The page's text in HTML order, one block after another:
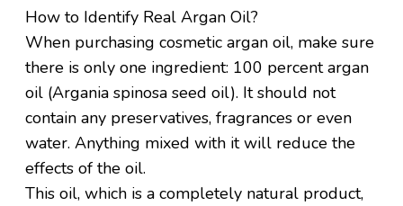
How to Identify Real Argan Oil?
When purchasing cosmetic argan oil, make sure
there is only one ingredient: 100 percent argan
oil (Argania spinosa seed oil). It should not
contain any preservatives, fragrances or even
water. Anything mixed with it will reduce the
effects of the oil.
This oil, which is a completely natural product,